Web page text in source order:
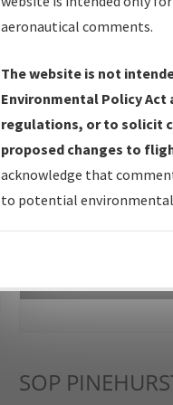
IFP Production
Amendments with
IFP Coordination—
forms forwarded
IFP Documents -
Repository and
SOP
aeronautical comments.
The website is not
Environmental Policy
regulations, or to solicit
proposed changes to
acknowledge that
to potential